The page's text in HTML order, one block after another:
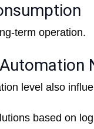
term operation.
level also
based on